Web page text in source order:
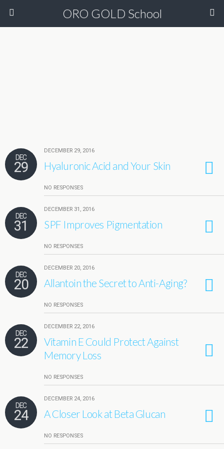
ORO GOLD School
DEC
29
DECEMBER 29, 2016
Hyaluronic Acid and Your Skin
NO RESPONSES
DEC
31
DECEMBER 31, 2016
SPF Improves Pigmentation
NO RESPONSES
DEC
20
DECEMBER 20, 2016
Allantoin the Secret to Anti-Aging?
NO RESPONSES
DEC
22
DECEMBER 22, 2016
Vitamin E Could Protect Against
Memory Loss
NO RESPONSES
DEC
24
DECEMBER 24, 2016
A Closer Look at Beta Glucan
NO RESPONSES